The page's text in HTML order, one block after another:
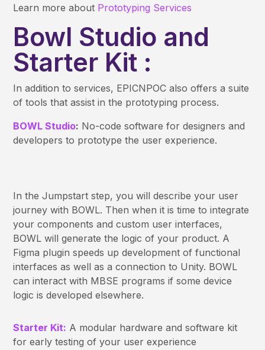
Learn more about Prototyping Services
Bowl Studio and
Starter Kit :
In addition to services, EPICNPOC also offers a suite
of tools that assist in the prototyping process.
BOWL Studio: No-code software for designers and
developers to prototype the user experience.
In the Jumpstart step, you will describe your user
journey with BOWL. Then when it is time to integrate
your components and custom user interfaces,
BOWL will generate the logic of your product. A
Figma plugin speeds up development of functional
interfaces as well as a connection to Unity. BOWL
can interact with MBSE programs if some device
logic is developed elsewhere.
Starter Kit: A modular hardware and software kit
for early testing of your user experience